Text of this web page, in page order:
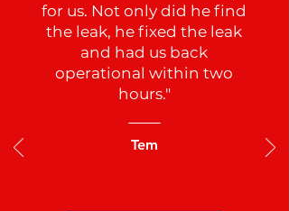
for us. Not only did he find
the leak, he fixed the leak
and had us back
operational within two
hours."
Tem